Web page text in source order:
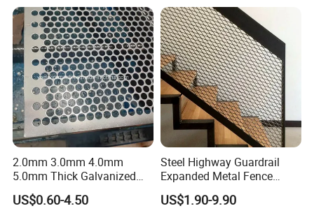
2.0mm 3.0mm 4.0mm
5.0mm Thick Galvanized
Perforated Metal Mesh
Perforated Aluminum
US$0.60-4.50
Steel Highway Guardrail
Expanded Metal Fence
Mesh
US$1.90-9.90